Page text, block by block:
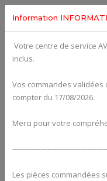
Click
Information
Votre centre de service
inclus.
Vos commandes
compter du 17/08/2026.
Merci pour votre
Les pièces commandées